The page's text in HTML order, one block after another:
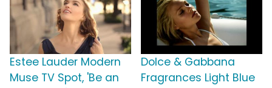
Estee Lauder Modern
Muse TV Spot, 'Be an
Dolce & Gabbana
Fragrances Light Blue